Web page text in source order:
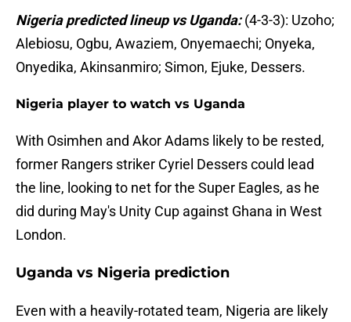
Nigeria predicted lineup vs Uganda:(4-3-3): Uzoho;
Alebiosu, Ogbu, Awaziem, Onyemaechi; Onyeka,
Onyedika, Akinsanmiro; Simon, Ejuke, Dessers.
Nigeria player to watch vs Uganda
With Osimhen and Akor Adams likely to be rested,
former Rangers striker Cyriel Dessers could lead
the line, looking to net for the Super Eagles, as he
did during May's Unity Cup against Ghana in West
London.
Uganda vs Nigeria prediction
Even with a heavily-rotated team, Nigeria are likely